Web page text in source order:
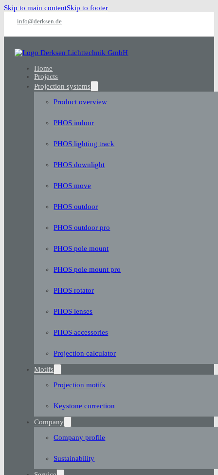
Skip to main contentSkip to footer
info@derksen.de
Home
Projects
Projection systems
Product overview
PHOS indoor
PHOS lighting track
PHOS downlight
PHOS move
PHOS outdoor
PHOS outdoor pro
PHOS pole mount
PHOS pole mount pro
PHOS rotator
PHOS lenses
PHOS accessories
Projection calculator
Motifs
Projection motifs
Keystone correction
Company
Company profile
Sustainability